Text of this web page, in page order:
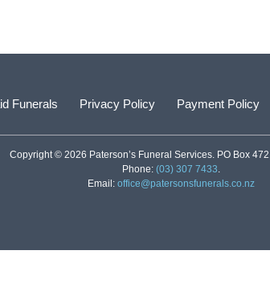
Funerals Privacy Policy Payment Policy
Copyright © 2026 Paterson’s Funeral Services. PO Box
Phone: (03) 307 7433.
Email: office@patersonsfunerals.co.nz